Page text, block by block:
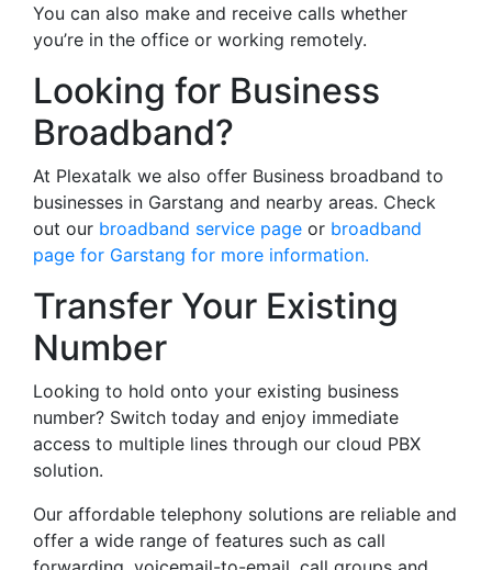
You can also make and receive calls whether
you’re in the office or working remotely.
Looking for Business
Broadband?
At Plexatalk we also offer Business broadband to
businesses in Garstang and nearby areas. Check
out our broadband service page or broadband
page for Garstang for more information.
Transfer Your Existing
Number
Looking to hold onto your existing business
number? Switch today and enjoy immediate
access to multiple lines through our cloud PBX
solution.
Our affordable telephony solutions are reliable and
offer a wide range of features such as call